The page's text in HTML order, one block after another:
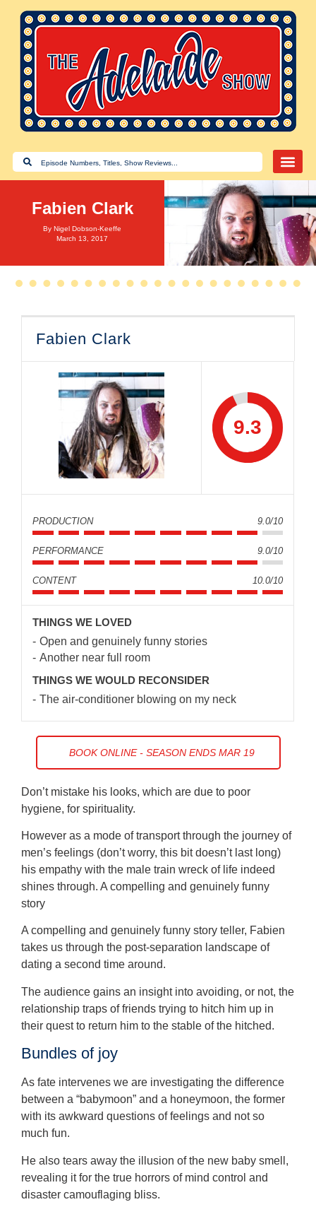
Fabien Clark
ByNigel Dobson-Keeffe
March 13, 2017
Fabien Clark
9.3
PRODUCTION 9.0/10
PERFORMANCE 9.0/10
CONTENT 10.0/10
THINGS WE LOVED
Open and genuinely funny stories
Another near full room
THINGS WE WOULD RECONSIDER
The air-conditioner blowing on my neck
BOOK ONLINE - SEASON ENDS MAR 19
Don’t mistake his looks, which are due to poor
hygiene, for spirituality.
However as a mode of transport through the journey of
men’s feelings (don’t worry, this bit doesn’t last long)
his empathy with the male train wreck of life indeed
shines through. A compelling and genuinely funny
story
A compelling and genuinely funny story teller, Fabien
takes us through the post-separation landscape of
dating a second time around.
The audience gains an insight into avoiding, or not, the
relationship traps of friends trying to hitch him up in
their quest to return him to the stable of the hitched.
Bundles of joy
As fate intervenes we are investigating the difference
between a “babymoon” and a honeymoon, the former
with its awkward questions of feelings and not so
much fun.
He also tears away the illusion of the new baby smell,
revealing it for the true horrors of mind control and
disaster camouflaging bliss.